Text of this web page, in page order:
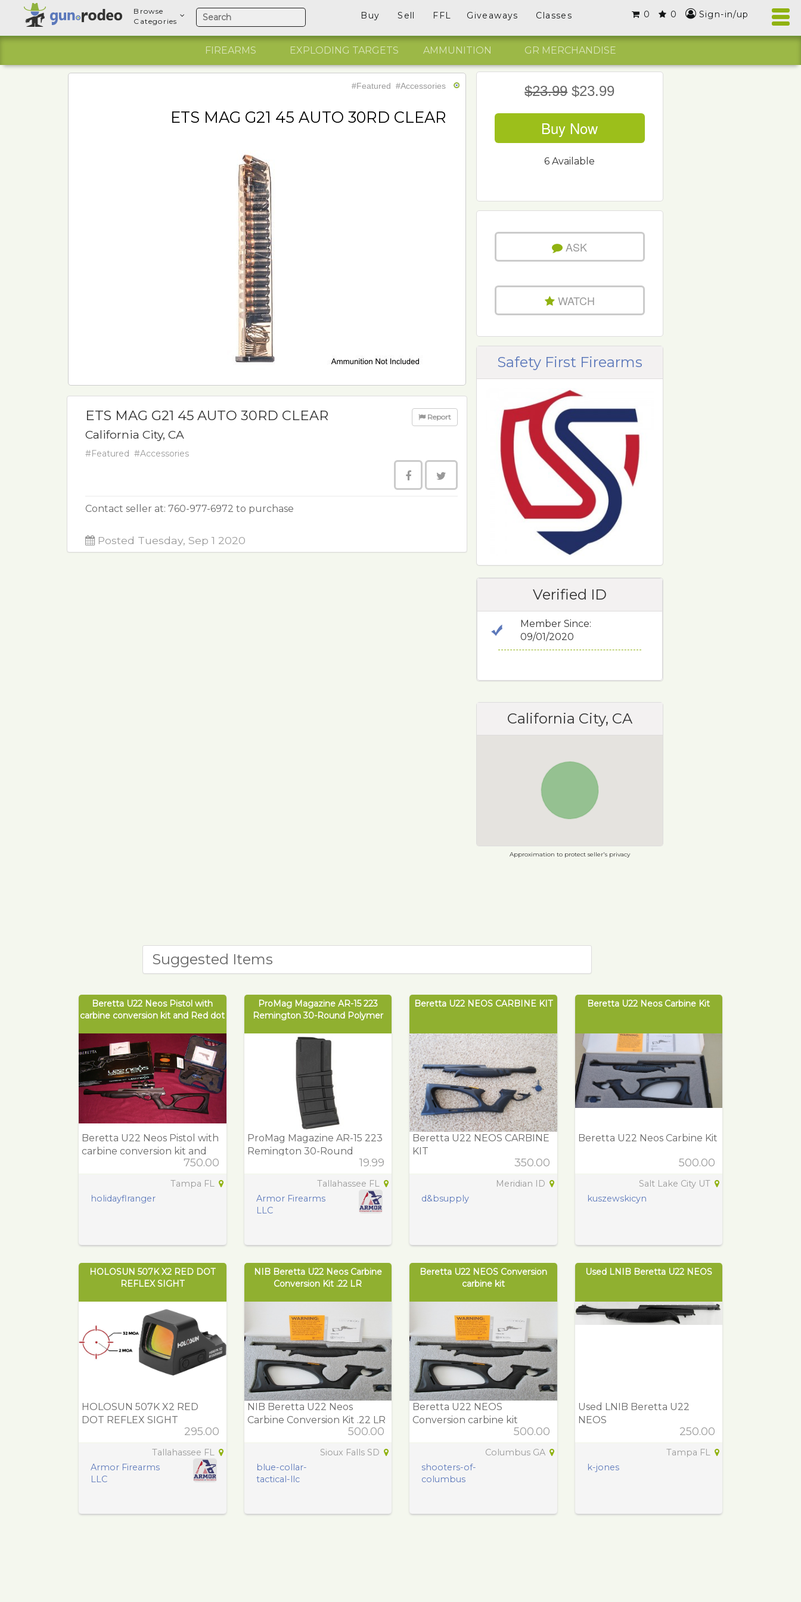
Browse
Categories
Buy Sell FFL Giveaways Classes Sign-in/up
0
0
FIREARMS EXPLODING TARGETS AMMUNITION GR MERCHANDISE
#Featured #Accessories
ETS MAG G21 45 AUTO 30RD CLEAR
ETS MAG G21 45 AUTO 30RD CLEAR
California City, CA
Report
#Featured #Accessories
Contact seller at: 760-977-6972 to purchase
Posted Tuesday, Sep 1 2020
$23.99$23.99
Buy Now
6 Available
ASK
WATCH
Safety First Firearms
Verified ID
Member Since:
09/01/2020
California City, CA
Approximation to protect seller's privacy
Suggested Items
Beretta U22 Neos Pistol with
carbine conversion kit and Red dot
Beretta U22 Neos Pistol with
carbine conversion kit and
750.00
Tampa FL
holidayflranger
ProMag Magazine AR-15 223
Remington 30-Round Polymer
ProMag Magazine AR-15 223
Remington 30-Round
19.99
Tallahassee FL
Armor Firearms
LLC
Beretta U22 NEOS CARBINE KIT
Beretta U22 NEOS CARBINE
KIT
350.00
Meridian ID
d&bsupply
Beretta U22 Neos Carbine Kit
Beretta U22 Neos Carbine Kit
500.00
Salt Lake City UT
kuszewskicyn
HOLOSUN 507K X2 RED DOT
REFLEX SIGHT
HOLOSUN 507K X2 RED
DOT REFLEX SIGHT
295.00
Tallahassee FL
Armor Firearms
LLC
NIB Beretta U22 Neos Carbine
Conversion Kit .22 LR
NIB Beretta U22 Neos
Carbine Conversion Kit .22 LR
500.00
Sioux Falls SD
blue-collar-
tactical-llc
Beretta U22 NEOS Conversion
carbine kit
Beretta U22 NEOS
Conversion carbine kit
500.00
Columbus GA
shooters-of-
columbus
Used LNIB Beretta U22 NEOS
Used LNIB Beretta U22
NEOS
250.00
Tampa FL
k-jones